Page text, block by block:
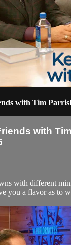
with Tim
with Tim
with different
you a flavor as to